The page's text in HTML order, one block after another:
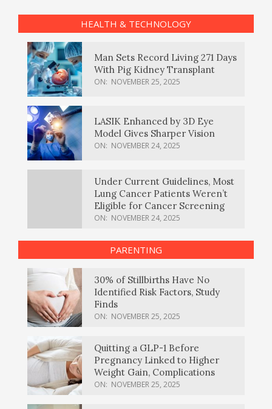
HEALTH & TECHNOLOGY
Man Sets Record Living 271 Days
With Pig Kidney Transplant
ON: NOVEMBER 25, 2025
LASIK Enhanced by 3D Eye
Model Gives Sharper Vision
ON: NOVEMBER 24, 2025
Under Current Guidelines, Most
Lung Cancer Patients Weren’t
Eligible for Cancer Screening
ON: NOVEMBER 24, 2025
PARENTING
30% of Stillbirths Have No
Identified Risk Factors, Study
Finds
ON: NOVEMBER 25, 2025
Quitting a GLP-1 Before
Pregnancy Linked to Higher
Weight Gain, Complications
ON: NOVEMBER 25, 2025